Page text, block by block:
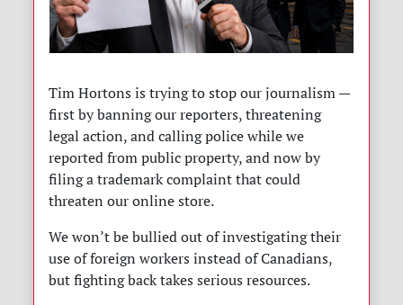
Tim Hortons is trying to stop our journalism —
first by banning our reporters, threatening
legal action, and calling police while we
reported from public property, and now by
filing a trademark complaint that could
threaten our online store.
We won’t be bullied out of investigating their
use of foreign workers instead of Canadians,
but fighting back takes serious resources.